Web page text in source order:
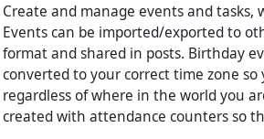
Create and manage events and tasks,
Events can be imported/exported to
format and shared in posts. Birthday
converted to your correct time zone
regardless of where in the world you
created with attendance counters so